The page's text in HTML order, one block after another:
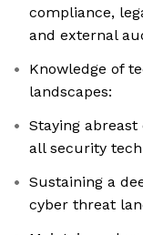
compliance,
and external
Knowledge of
landscapes:
Staying
all security
Sustaining a
cyber threat